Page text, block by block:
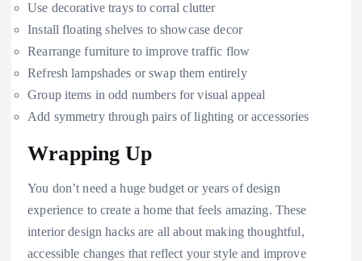
Use decorative trays to corral clutter
Install floating shelves to showcase decor
Rearrange furniture to improve traffic flow
Refresh lampshades or swap them entirely
Group items in odd numbers for visual appeal
Add symmetry through pairs of lighting or accessories
Wrapping Up
You don’t need a huge budget or years of design
experience to create a home that feels amazing. These
interior design hacks are all about making thoughtful,
accessible changes that reflect your style and improve